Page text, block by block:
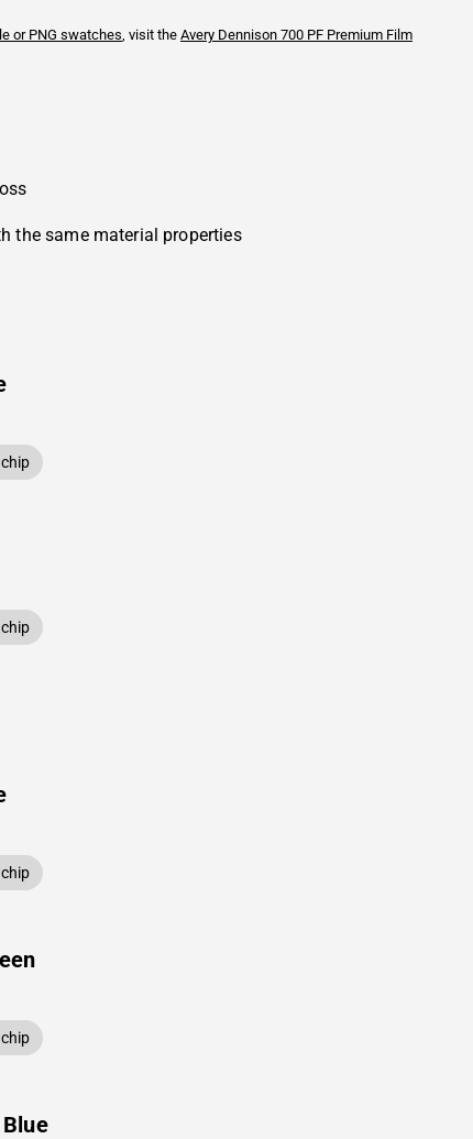
or PNG swatches, visit the Avery Dennison 700 PF Premium Film
the same material properties